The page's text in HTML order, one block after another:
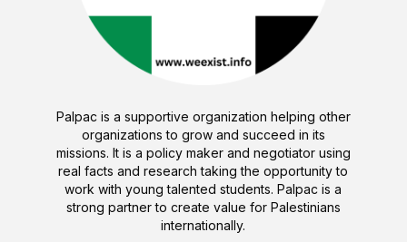
Palpac is a supportive organization helping other
organizations to grow and succeed in its
missions. It is a policy maker and negotiator using
real facts and research taking the opportunity to
work with young talented students. Palpac is a
strong partner to create value for Palestinians
internationally.